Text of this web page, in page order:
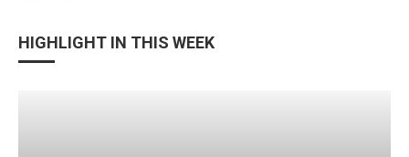
HIGHLIGHT IN THIS WEEK